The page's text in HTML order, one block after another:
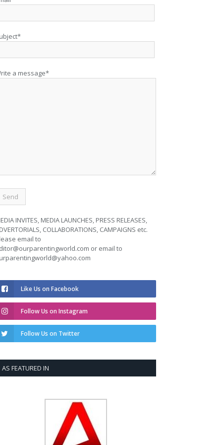
a message*
INVITES, MEDIA LAUNCHES, PRESS RELEASES,
COLLABORATIONS, CAMPAIGNS etc.
email to
or email to
Like Us on Facebook
Follow Us on Instagram
Follow Us on Twitter
AS FEATURED IN